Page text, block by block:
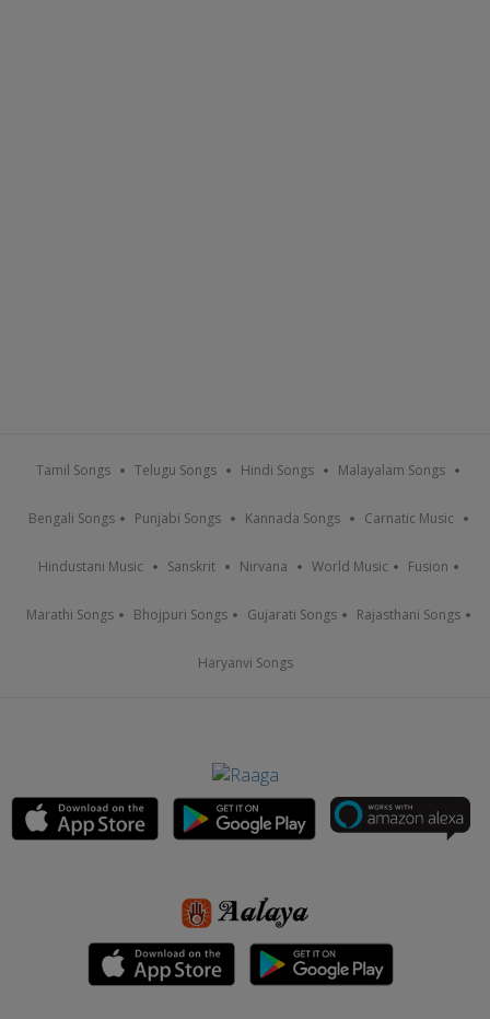
Tamil Songs Telugu Songs Hindi Songs Malayalam Songs
Bengali Songs Punjabi Songs Kannada Songs Carnatic Music
Hindustani Music Sanskrit Nirvana World Music Fusion
Marathi Songs Bhojpuri Songs Gujarati Songs Rajasthani Songs
Haryanvi Songs